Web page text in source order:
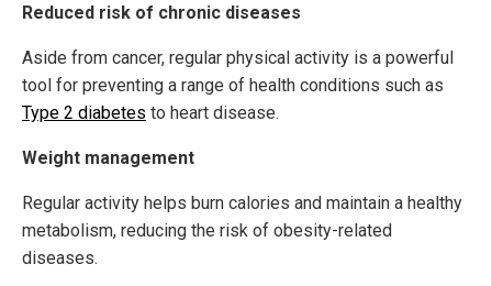
Reduced risk of chronic diseases
Aside from cancer, regular physical activity is a powerful
tool for preventing a range of health conditions such as
Type 2 diabetes to heart disease.
Weight management
Regular activity helps burn calories and maintain a healthy
metabolism, reducing the risk of obesity-related
diseases.